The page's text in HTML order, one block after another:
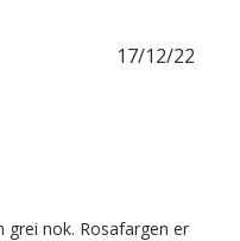
grei nok. Rosafargen er
17/12/22